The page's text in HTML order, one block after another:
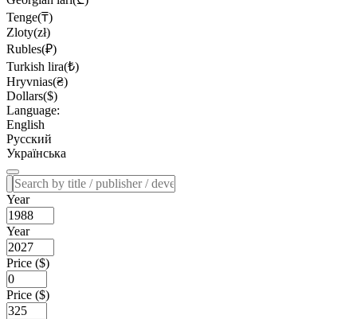
Tenge(₸)
Zloty(zł)
Rubles(₽)
Turkish lira(₺)
Hryvnias(₴)
Dollars($)
Language:
English
Русский
Українська
Year
Year
Price ($)
Price ($)